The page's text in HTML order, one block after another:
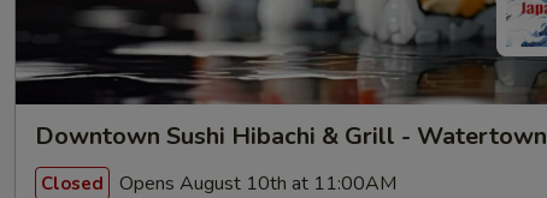
Downtown Sushi Hibachi & Grill - Watertown
Closed Opens August 10th at 11:00AM